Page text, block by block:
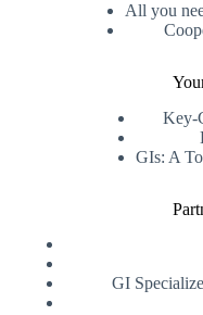
All you
Key-
GIs: A
GI